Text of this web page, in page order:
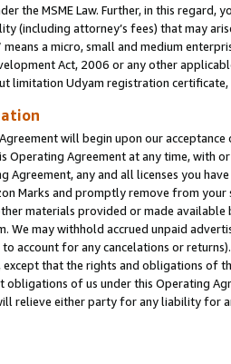
the MSME Law. Further, in this
(including attorney’s fees) that may
means a micro, small and medium
Act, 2006 or any other
limitation Udyam registration certificate,
will begin upon our
Operating Agreement at any time, with
Agreement, any and all licenses you
Marks and promptly remove from
materials provided or made
We may withhold accrued unpaid
to account for any cancelations or
that the rights and obligations of
obligations of us under this Operating
relieve either party for any liability for